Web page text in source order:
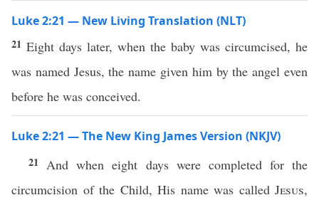
Luke 2:21 — New Living Translation (NLT)
21 Eight days later, when the baby was circumcised, he
was named Jesus, the name given him by the angel even
before he was conceived.
Luke 2:21 — The New King James Version (NKJV)
21 And when eight days were completed for the
circumcision of the Child, His name was called Jesus,